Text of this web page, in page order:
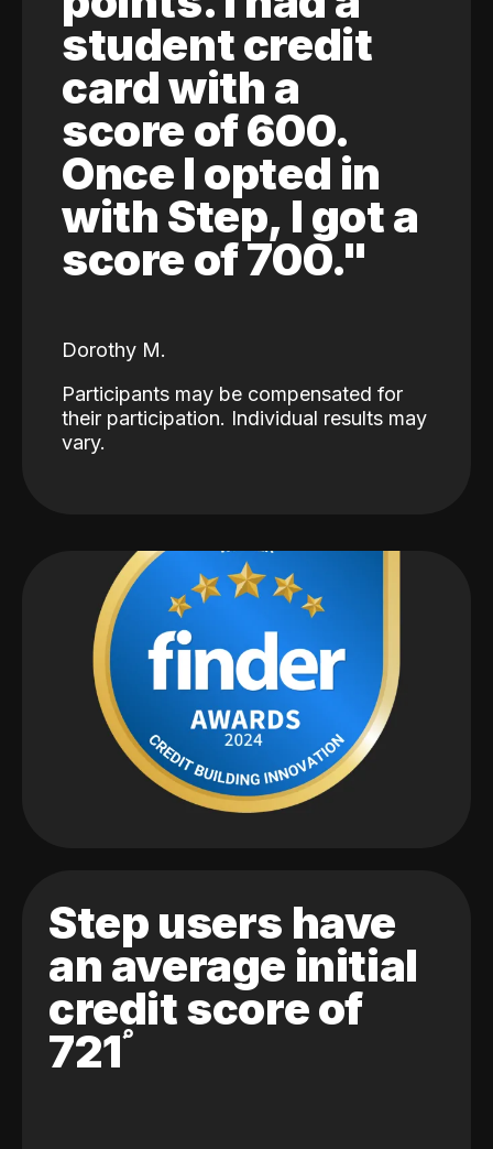
student credit
card with a
score of 600.
Once I opted in
with Step, I got a
score of 700."
Dorothy M.
Participants may be compensated for
their participation. Individual results may
vary.
Step users have
an average initial
credit score of
721